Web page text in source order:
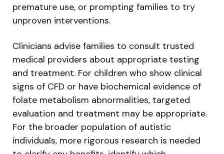
premature use, or prompting families to try
unproven interventions.
Clinicians advise families to consult trusted
medical providers about appropriate testing
and treatment. For children who show clinical
signs of CFD or have biochemical evidence of
folate metabolism abnormalities, targeted
evaluation and treatment may be appropriate.
For the broader population of autistic
individuals, more rigorous research is needed